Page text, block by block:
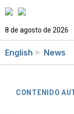
8 de agosto de 2026
English News
CONTENIDO